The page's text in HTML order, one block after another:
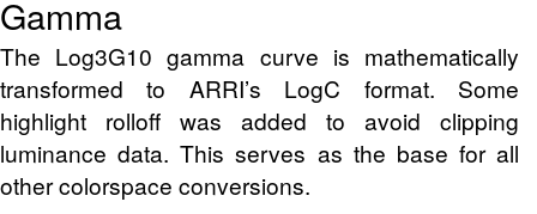
Gamma
The Log3G10 gamma curve is mathematically
transformed to ARRI’s LogC format. Some
highlight rolloff was added to avoid clipping
luminance data. This serves as the base for all
other colorspace conversions.